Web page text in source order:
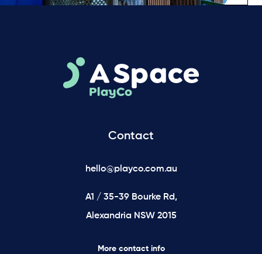
Contact
hello@playco.com.au
A1 / 35-39 Bourke Rd,
Alexandria NSW 2015
More contact info